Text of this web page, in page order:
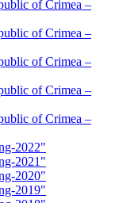
of Crimea –
of Crimea –
of Crimea –
of Crimea –
of Crimea –
2022"
2021"
2020"
2019"